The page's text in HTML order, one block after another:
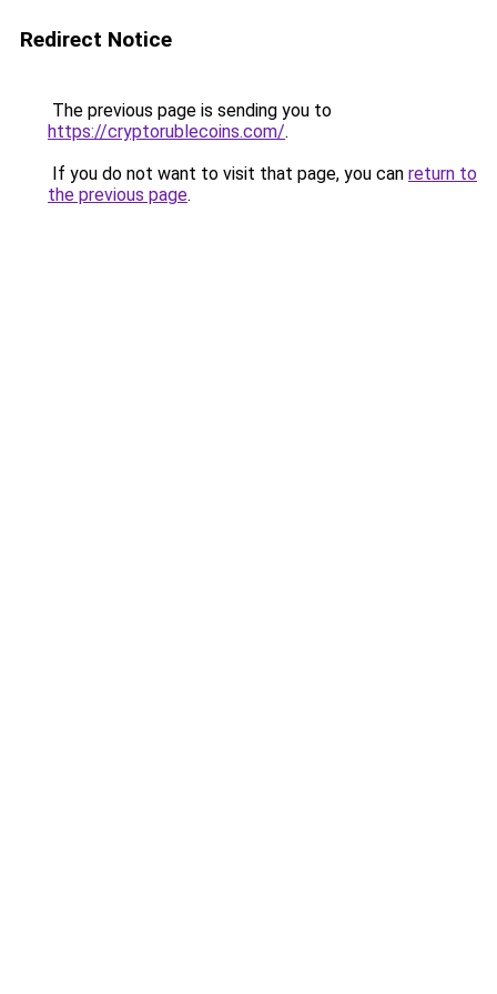
Redirect Notice
The previous page is sending you to
https://cryptorublecoins.com/.
If you do not want to visit that page, you can return to
the previous page.